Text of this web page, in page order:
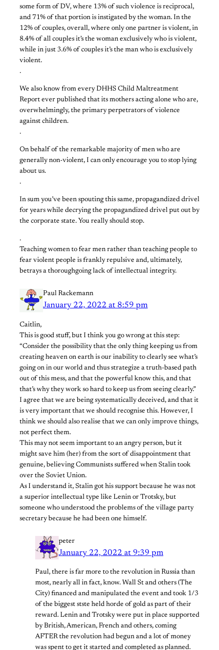
some form of DV, where 13% of such violence is reciprocal,
and 71% of that portion is instigated by the woman. In the
12% of couples, overall, where only one partner is violent, in
8.4% of all couples it’s the woman exclusively who is violent,
while in just 3.6% of couples it’s the man who is exclusively
violent.
.
We also know from every DHHS Child Maltreatment
Report ever published that its mothers acting alone who are,
overwhelmingly, the primary perpetrators of violence
against children.
.
On behalf of the remarkable majority of men who are
generally non-violent, I can only encourage you to stop lying
about us.
.
In sum you’ve been spouting this same, propagandized drivel
for years while decrying the propagandized drivel put out by
the corporate state. You really should stop.
.
Teaching women to fear men rather than teaching people to
fear violent people is frankly repulsive and, ultimately,
betrays a thoroughgoing lack of intellectual integrity.
Paul Rackemann
January 22, 2022 at 8:59 pm
Caitlin,
This is good stuff, but I think you go wrong at this step:
“Consider the possibility that the only thing keeping us from
creating heaven on earth is our inability to clearly see what’s
going on in our world and thus strategize a truth-based path
out of this mess, and that the powerful know this, and that
that’s why they work so hard to keep us from seeing clearly.”
I agree that we are being systematically deceived, and that it
is very important that we should recognise this. However, I
think we should also realise that we can only improve things,
not perfect them.
This may not seem important to an angry person, but it
might save him (her) from the sort of disappointment that
genuine, believing Communists suffered when Stalin took
over the Soviet Union.
As I understand it, Stalin got his support because he was not
a superior intellectual type like Lenin or Trotsky, but
someone who understood the problems of the village party
secretary because he had been one himself.
peter
January 22, 2022 at 9:39 pm
Paul, there is far more to the revolution in Russia than
most, nearly all in fact, know. Wall St and others (The
City) financed and manipulated the event and took 1/3
of the biggest stste held horde of gold as part of their
reward. Lenin and Trotsky were put in place supported
by British, American, French and others, coming
AFTER the revolution had begun and a lot of money
was spent to get it started and completed as planned.